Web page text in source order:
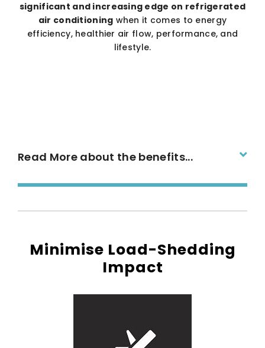
significant and increasing edge on refrigerated
air conditioning when it comes to energy
efficiency, healthier air flow, performance, and
lifestyle.
Read More about the benefits...
Minimise Load-Shedding
Impact